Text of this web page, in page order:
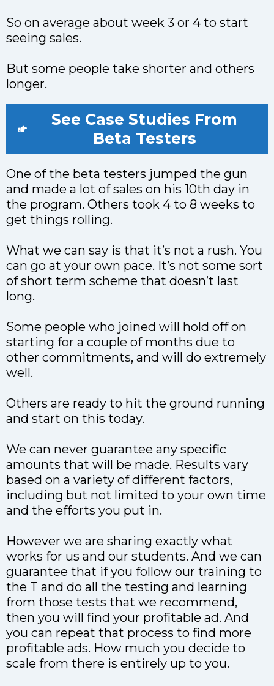
So on average about week 3 or 4 to start
seeing sales.
But some people take shorter and others
longer.
See Case Studies From
Beta Testers
One of the beta testers jumped the gun
and made a lot of sales on his 10th day in
the program. Others took 4 to 8 weeks to
get things rolling.
What we can say is that it’s not a rush. You
can go at your own pace. It’s not some sort
of short term scheme that doesn’t last
long.
Some people who joined will hold off on
starting for a couple of months due to
other commitments, and will do extremely
well.
Others are ready to hit the ground running
and start on this today.
We can never guarantee any specific
amounts that will be made. Results vary
based on a variety of different factors,
including but not limited to your own time
and the efforts you put in.
However we are sharing exactly what
works for us and our students. And we can
guarantee that if you follow our training to
the T and do all the testing and learning
from those tests that we recommend,
then you will find your profitable ad. And
you can repeat that process to find more
profitable ads. How much you decide to
scale from there is entirely up to you.